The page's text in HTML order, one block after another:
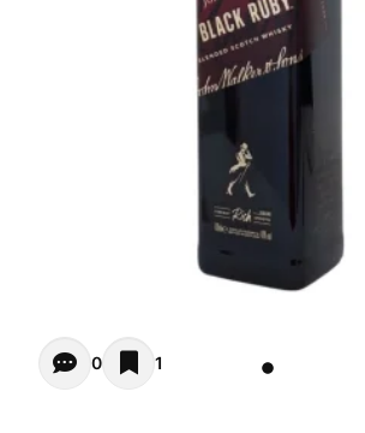
Opiniones - There are currently no
0 1